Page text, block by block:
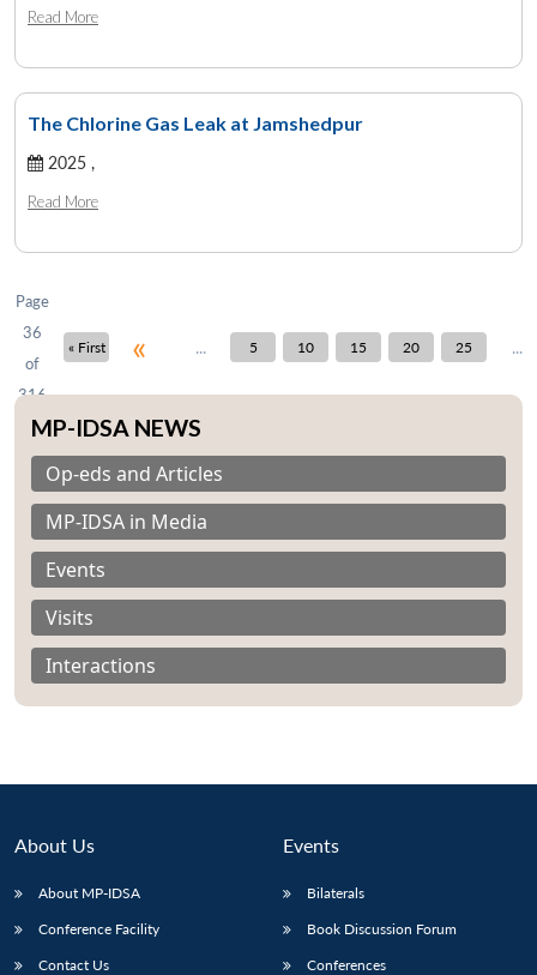
menu
NEWS
menu
menu
Read More
The Chlorine Gas Leak at Jamshedpur
2025 ,
Read More
Page
36
of
316
« First « ... 5 10 15 20 25 ...
MP-IDSA NEWS
Op-eds and Articles
MP-IDSA in Media
Events
Visits
Interactions
About Us
About MP-IDSA
Conference Facility
Contact Us
Events
Bilaterals
Book Discussion Forum
Conferences